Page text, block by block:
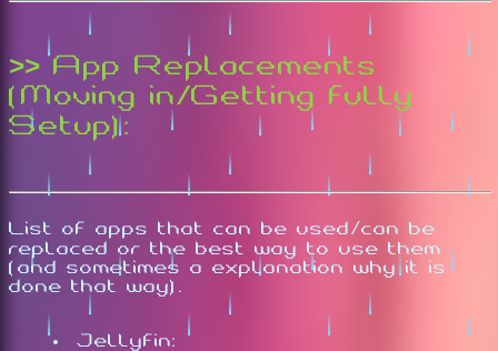
>> App Replacements
(Moving in/Getting fully
Setup):
List of apps that can be used/can be
replaced or the best way to use them
(and sometimes a explanation why it is
done that way).
Jellyfin: